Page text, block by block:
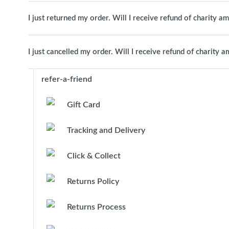
I just returned my order. Will I receive refund of charity
I just cancelled my order. Will I receive refund of charity
refer-a-friend
Gift Card
Tracking and Delivery
Click & Collect
Returns Policy
Returns Process